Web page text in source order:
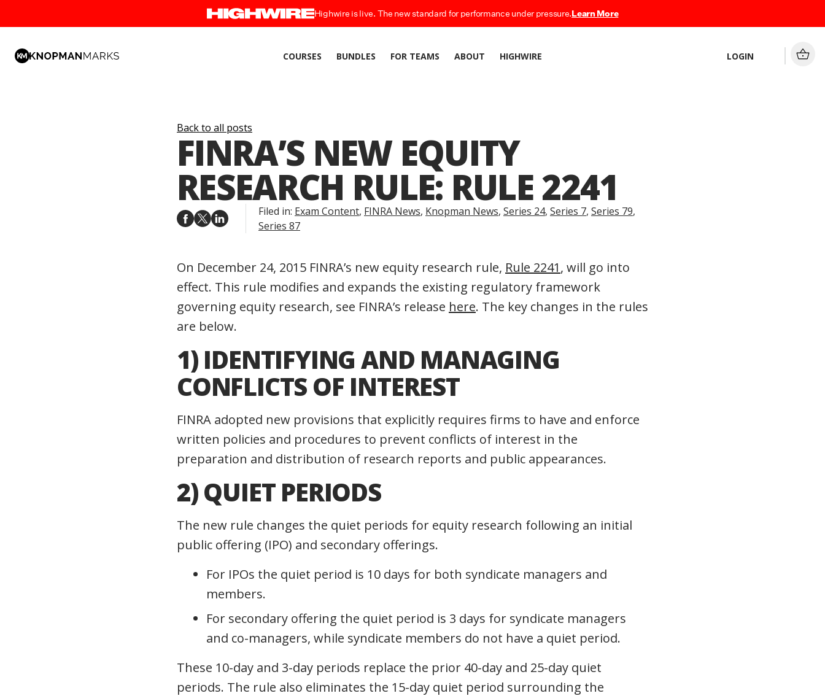
Highwire is live. The new standard for performance under pressure.Learn More
COURSES BUNDLES FOR TEAMS ABOUT HIGHWIRE LOGIN
Back to all posts
FINRA’S NEW EQUITY
RESEARCH RULE: RULE 2241
Filed in: Exam Content, FINRA News, Knopman News, Series 24, Series 7, Series 79,
Series 87
On December 24, 2015 FINRA’s new equity research rule, Rule 2241, will go into
effect. This rule modifies and expands the existing regulatory framework
governing equity research, see FINRA’s release here. The key changes in the rules
are below.
1) IDENTIFYING AND MANAGING
CONFLICTS OF INTEREST
FINRA adopted new provisions that explicitly requires firms to have and enforce
written policies and procedures to prevent conflicts of interest in the
preparation and distribution of research reports and public appearances.
2) QUIET PERIODS
The new rule changes the quiet periods for equity research following an initial
public offering (IPO) and secondary offerings.
For IPOs the quiet period is 10 days for both syndicate managers and
members.
For secondary offering the quiet period is 3 days for syndicate managers
and co-managers, while syndicate members do not have a quiet period.
These 10-day and 3-day periods replace the prior 40-day and 25-day quiet
periods. The rule also eliminates the 15-day quiet period surrounding the